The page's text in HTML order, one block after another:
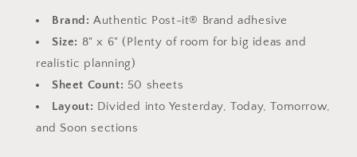
Brand: Authentic Post-it® Brand adhesive
Size: 8" x 6" (Plenty of room for big ideas and
realistic planning)
Sheet Count: 50 sheets
Layout: Divided into Yesterday, Today, Tomorrow,
and Soon sections